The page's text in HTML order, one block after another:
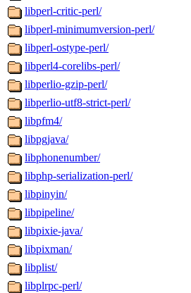
libperl-critic-perl/
libperl-minimumversion-perl/
libperl-ostype-perl/
libperl4-corelibs-perl/
libperlio-gzip-perl/
libperlio-utf8-strict-perl/
libpfm4/
libpgjava/
libphonenumber/
libphp-serialization-perl/
libpinyin/
libpipeline/
libpixie-java/
libpixman/
libplist/
libplrpc-perl/